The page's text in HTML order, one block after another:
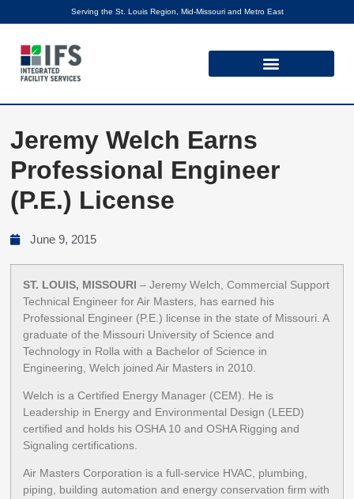
Serving the St. Louis Region, Mid-Missouri and Metro East
Jeremy Welch Earns
Professional Engineer
(P.E.) License
June 9, 2015
ST. LOUIS, MISSOURI – Jeremy Welch, Commercial Support
Technical Engineer for Air Masters, has earned his
Professional Engineer (P.E.) license in the state of Missouri. A
graduate of the Missouri University of Science and
Technology in Rolla with a Bachelor of Science in
Engineering, Welch joined Air Masters in 2010.
Welch is a Certified Energy Manager (CEM). He is
Leadership in Energy and Environmental Design (LEED)
certified and holds his OSHA 10 and OSHA Rigging and
Signaling certifications.
Air Masters Corporation is a full-service HVAC, plumbing,
piping, building automation and energy conservation firm with